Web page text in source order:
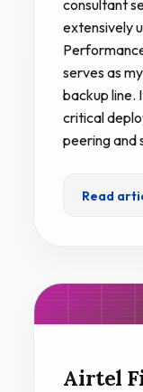
consultant
extensively
serves as
backup line.
critical
peering and
Read
Airtel